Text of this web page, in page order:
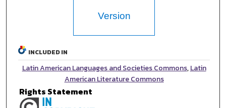
Version
INCLUDED IN
Latin American Languages and Societies Commons,Latin
American Literature Commons
Rights Statement